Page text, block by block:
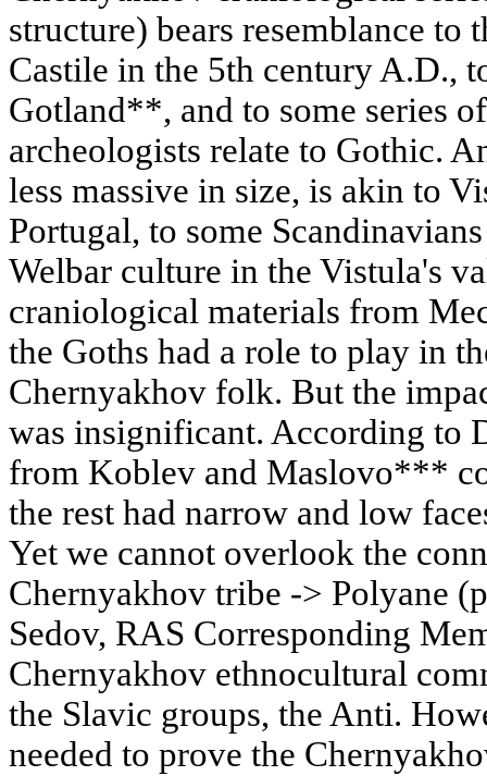
structure) bears resemblance to
Castile in the 5th century A.D.,
Gotland**, and to some series
archeologists relate to Gothic.
less massive in size, is akin to
Portugal, to some
Welbar culture in the Vistula's
craniological materials from
the Goths had a role to play in
Chernyakhov folk. But the
was insignificant. According to
from Koblev and Maslovo***
the rest had narrow and low
Yet we cannot overlook the
Chernyakhov tribe -> Polyane
Sedov, RAS Corresponding
Chernyakhov ethnocultural
the Slavic groups, the Anti.
needed to prove the